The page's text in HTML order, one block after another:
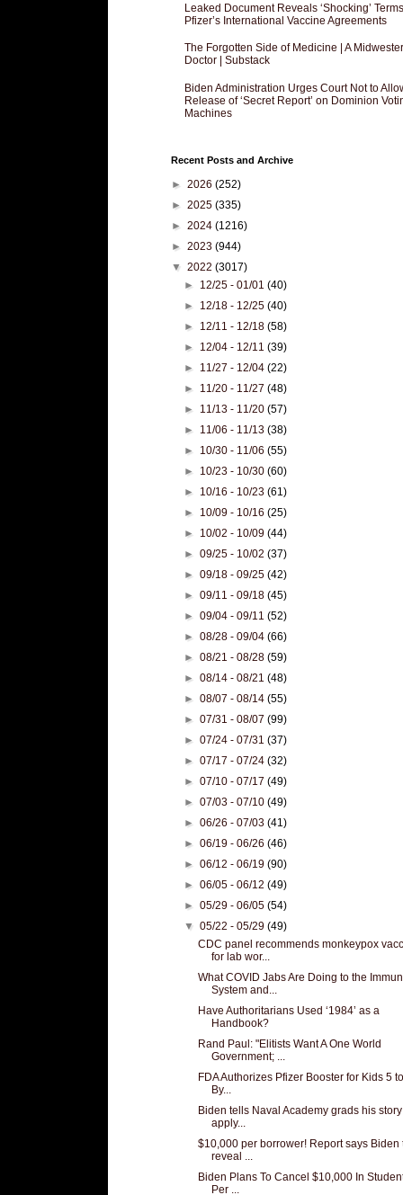
Leaked Document Reveals ‘Shocking’
Pfizer’s International Vaccine Agreements
The Forgotten Side of Medicine | A
Doctor | Substack
Biden Administration Urges Court Not to
Release of ‘Secret Report’ on Dominion
Machines
Recent Posts and Archive
► 2026 (252)
► 2025 (335)
► 2024 (1216)
► 2023 (944)
▼ 2022 (3017)
► 12/25 - 01/01(40)
► 12/18 - 12/25(40)
► 12/11 - 12/18(58)
► 12/04 - 12/11(39)
► 11/27 - 12/04(22)
► 11/20 - 11/27(48)
► 11/13 - 11/20(57)
► 11/06 - 11/13(38)
► 10/30 - 11/06(55)
► 10/23 - 10/30(60)
► 10/16 - 10/23(61)
► 10/09 - 10/16(25)
► 10/02 - 10/09(44)
►09/25 - 10/02(37)
►09/18 - 09/25(42)
►09/11 - 09/18(45)
►09/04 - 09/11(52)
►08/28 - 09/04(66)
►08/21 - 08/28(59)
►08/14 - 08/21(48)
►08/07 - 08/14(55)
►07/31 - 08/07(99)
►07/24 - 07/31(37)
►07/17 - 07/24(32)
►07/10 - 07/17(49)
►07/03 - 07/10(49)
►06/26 - 07/03(41)
►06/19 - 06/26(46)
►06/12 - 06/19(90)
►06/05 - 06/12(49)
►05/29 - 06/05(54)
▼05/22 - 05/29(49)
CDC panel recommends monkeypox
for lab wor...
What COVID Jabs Are Doing to the
System and...
Have Authoritarians Used ‘1984’ as a
Handbook?
Rand Paul: "Elitists Want A One World
Government; ...
FDA Authorizes Pfizer Booster for Kids 5
By...
Biden tells Naval Academy grads his
apply...
$10,000 per borrower! Report says Biden
reveal ...
Biden Plans To Cancel $10,000 In
Per ...